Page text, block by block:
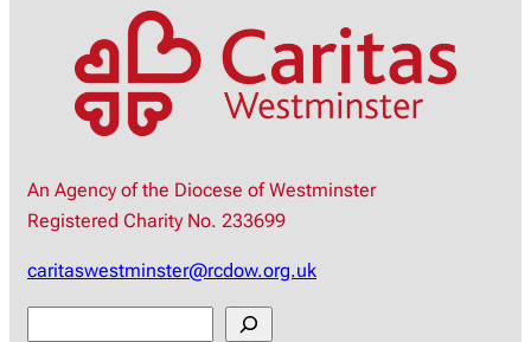
An Agency of the Diocese of Westminster
Registered Charity No. 233699
caritaswestminster@rcdow.org.uk